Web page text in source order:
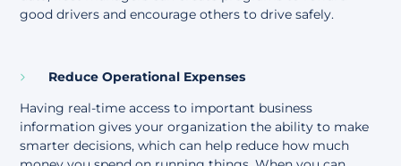
good drivers and encourage others to drive safely.
Reduce Operational Expenses
Having real-time access to important business
information gives your organization the ability to make
smarter decisions, which can help reduce how much